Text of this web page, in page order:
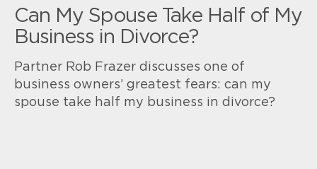
Can My Spouse Take Half of My
Business in Divorce?
Partner Rob Frazer discusses one of
business owners’ greatest fears: can my
spouse take half my business in divorce?